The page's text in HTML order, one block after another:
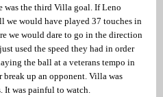
was the third Villa goal. If Leno
we would have played 37 touches in
we would dare to go in the direction
used the speed they had in order
the ball at a veterans tempo in
up an opponent. Villa was
It was painful to watch.